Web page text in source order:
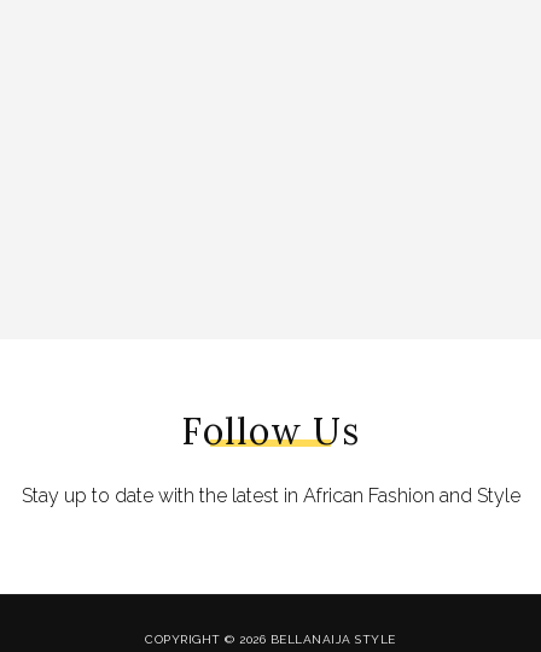
Follow Us
Stay up to date with the latest in African Fashion and Style
COPYRIGHT © 2026 BELLANAIJA STYLE